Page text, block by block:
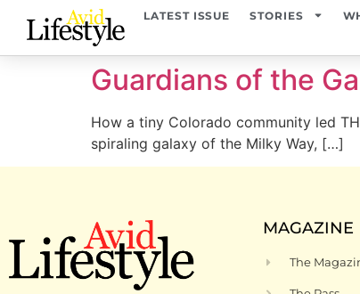
LATEST ISSUE STORIES
Guardians of the
How a tiny Colorado community led
spiraling galaxy of the Milky Way, […]
MAGAZINE
The